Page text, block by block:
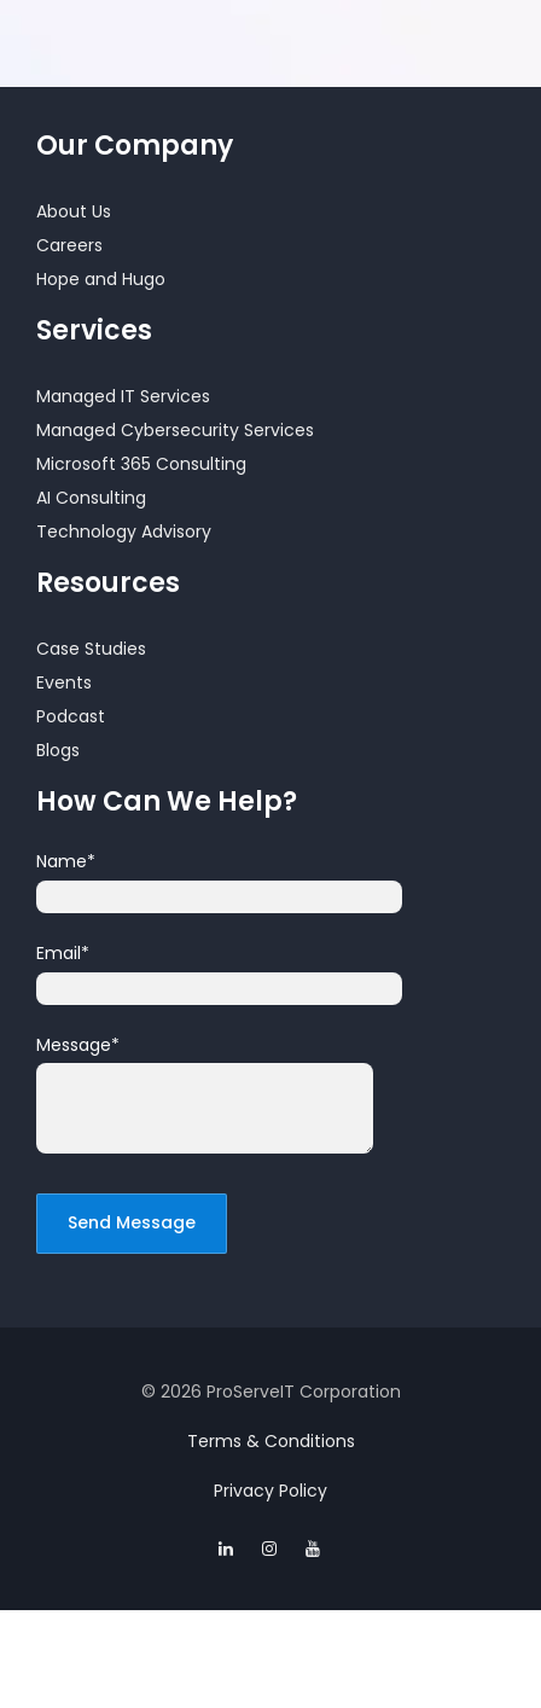
Our Company
About Us
Careers
Hope and Hugo
Services
Managed IT Services
Managed Cybersecurity Services
Microsoft 365 Consulting
AI Consulting
Technology Advisory
Resources
Case Studies
Events
Podcast
Blogs
How Can We Help?
Name*
Email*
Message*
© 2026 ProServeIT Corporation
Terms & Conditions
Privacy Policy